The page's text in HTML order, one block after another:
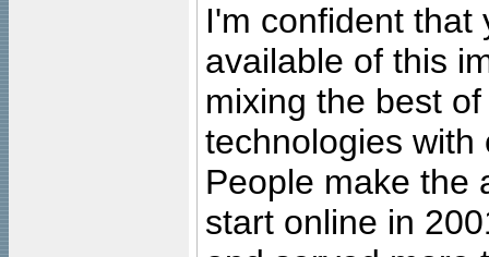
I'm confident that
available of this
mixing the best
technologies with
People make the
start online in